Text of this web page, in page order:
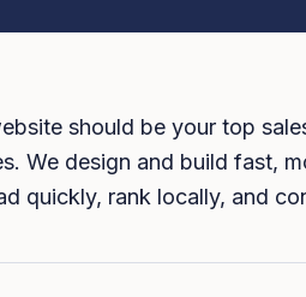
should be your top
We design and build fast,
quickly, rank locally, and